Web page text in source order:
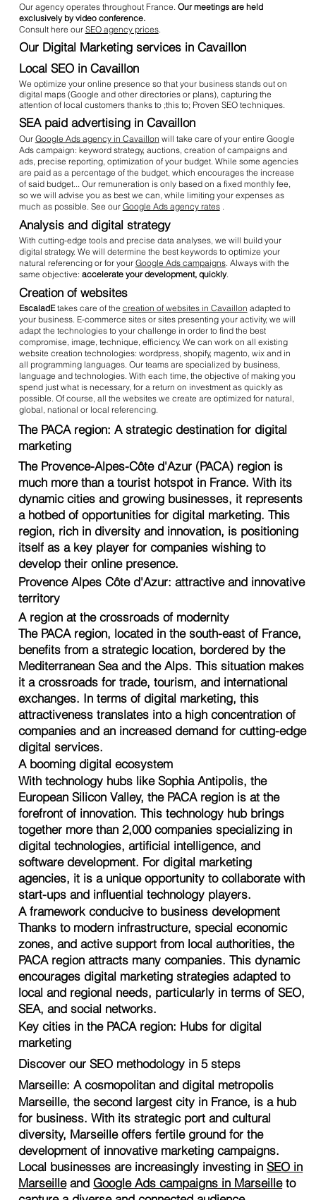
Our agency operates throughout France. Our meetings are held
exclusively by video conference.
Consult here our SEO agency prices.
Our Digital Marketing services in Cavaillon
Local SEO in Cavaillon
We optimize your online presence so that your business stands out on
digital maps (Google and other directories or plans), capturing the
attention of local customers thanks to ;this to; Proven SEO techniques.
SEA paid advertising in Cavaillon
Our Google Ads agency in Cavaillon will take care of your entire Google
Ads campaign: keyword strategy, auctions, creation of campaigns and
ads, precise reporting, optimization of your budget. While some agencies
are paid as a percentage of the budget, which encourages the increase
of said budget... Our remuneration is only based on a fixed monthly fee,
so we will advise you as best we can, while limiting your expenses as
much as possible. See our Google Ads agency rates.
Analysis and digital strategy
With cutting-edge tools and precise data analyses, we will build your
digital strategy. We will determine the best keywords to optimize your
natural referencing or for your Google Ads campaigns. Always with the
same objective: accelerate your development, quickly.
Creation of websites
EscaladEtakes care of the creation of websites in Cavaillon adapted to
your business. E-commerce sites or sites presenting your activity, we will
adapt the technologies to your challenge in order to find the best
compromise, image, technique, efficiency. We can work on all existing
website creation technologies: wordpress, shopify, magento, wix and in
all programming languages. Our teams are specialized by business,
language and technologies. With each time, the objective of making you
spend just what is necessary, for a return on investment as quickly as
possible. Of course, all the websites we create are optimized for natural,
global, national or local referencing.
The PACA region: A strategic destination for digital
marketing
The Provence-Alpes-Côte d'Azur (PACA) region is
much more than a tourist hotspot in France. With its
dynamic cities and growing businesses, it represents
a hotbed of opportunities for digital marketing. This
region, rich in diversity and innovation, is positioning
itself as a key player for companies wishing to
develop their online presence.
Provence Alpes Côte d'Azur: attractive and innovative
territory
A region at the crossroads of modernity
The PACA region, located in the south-east of France,
benefits from a strategic location, bordered by the
Mediterranean Sea and the Alps. This situation makes
it a crossroads for trade, tourism, and international
exchanges. In terms of digital marketing, this
attractiveness translates into a high concentration of
companies and an increased demand for cutting-edge
digital services.
A booming digital ecosystem
With technology hubs like Sophia Antipolis, the
European Silicon Valley, the PACA region is at the
forefront of innovation. This technology hub brings
together more than 2,000 companies specializing in
digital technologies, artificial intelligence, and
software development. For digital marketing
agencies, it is a unique opportunity to collaborate with
start-ups and influential technology players.
A framework conducive to business development
Thanks to modern infrastructure, special economic
zones, and active support from local authorities, the
PACA region attracts many companies. This dynamic
encourages digital marketing strategies adapted to
local and regional needs, particularly in terms of SEO,
SEA, and social networks.
Key cities in the PACA region: Hubs for digital
marketing
Marseille: A cosmopolitan and digital metropolis
Marseille, the second largest city in France, is a hub
for business. With its strategic port and cultural
diversity, Marseille offers fertile ground for the
development of innovative marketing campaigns.
Local businesses are increasingly investing inSEO in
Marseilleand Google Ads campaigns in Marseilleto
Discover our SEO methodology in 5 steps